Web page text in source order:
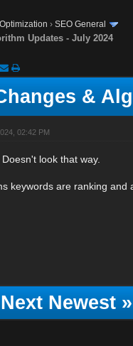
›SEO General
Updates - July 2024
&
02:42 PM
Doesn't look that way.
keywords are ranking
Next Newest»